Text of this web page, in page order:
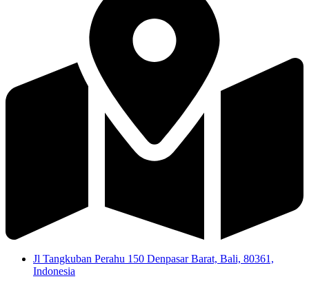
Jl Tangkuban Perahu 150 Denpasar Barat, Bali, 80361,
Indonesia